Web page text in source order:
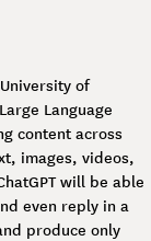
of
Language
content across
images, videos,
will be able
even reply in a
produce only